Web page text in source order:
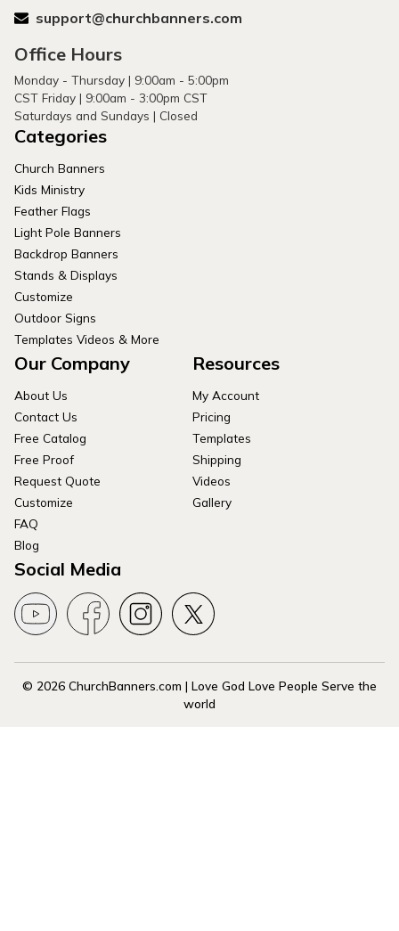
support@churchbanners.com
Office Hours
Monday - Thursday | 9:00am - 5:00pm
CST Friday | 9:00am - 3:00pm CST
Saturdays and Sundays | Closed
Categories
Church Banners
Kids Ministry
Feather Flags
Light Pole Banners
Backdrop Banners
Stands & Displays
Customize
Outdoor Signs
Templates Videos & More
Our Company
About Us
Contact Us
Free Catalog
Free Proof
Request Quote
Customize
FAQ
Blog
Resources
My Account
Pricing
Templates
Shipping
Videos
Gallery
Social Media
© 2026 ChurchBanners.com | Love God Love People Serve the
world